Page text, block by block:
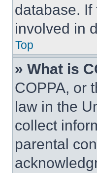
database.
involved in
Top
» What is
COPPA, or
law in the
collect
parental